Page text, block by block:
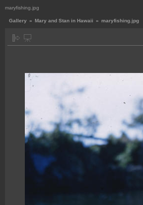
maryfishing.jpg
Gallery » Mary and Stan in Hawaii » maryfishing.jpg